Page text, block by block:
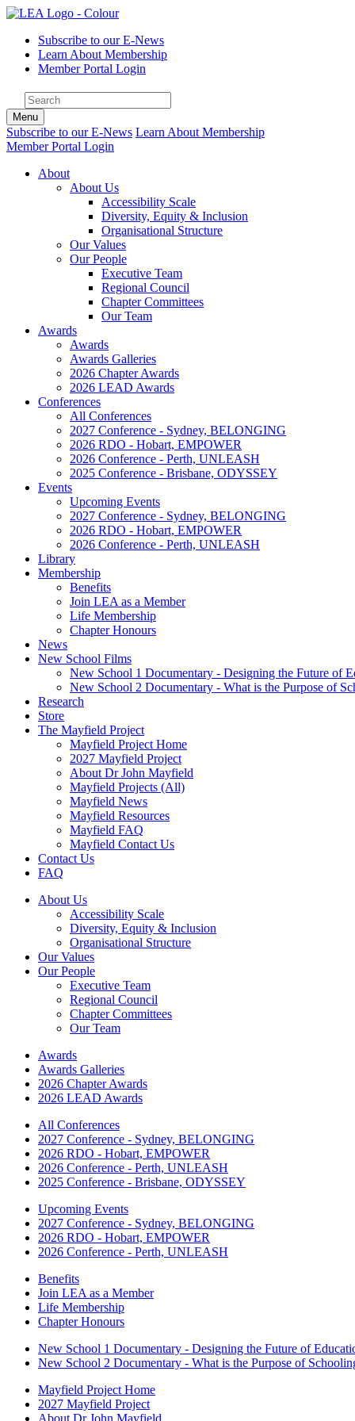
Subscribe to our E-News
Learn About Membership
Member Portal Login
Menu
Subscribe to our E-News Learn About Membership
Member Portal Login
About
About Us
Accessibility Scale
Diversity, Equity & Inclusion
Organisational Structure
Our Values
Our People
Executive Team
Regional Council
Chapter Committees
Our Team
Awards
Awards
Awards Galleries
2026 Chapter Awards
2026 LEAD Awards
Conferences
All Conferences
2027 Conference - Sydney, BELONGING
2026 RDO - Hobart, EMPOWER
2026 Conference - Perth, UNLEASH
2025 Conference - Brisbane, ODYSSEY
Events
Upcoming Events
2027 Conference - Sydney, BELONGING
2026 RDO - Hobart, EMPOWER
2026 Conference - Perth, UNLEASH
Library
Membership
Benefits
Join LEA as a Member
Life Membership
Chapter Honours
News
New School Films
New School 1 Documentary - Designing the Future of
New School 2 Documentary - What is the Purpose of
Research
Store
The Mayfield Project
Mayfield Project Home
2027 Mayfield Project
About Dr John Mayfield
Mayfield Projects (All)
Mayfield News
Mayfield Resources
Mayfield FAQ
Mayfield Contact Us
Contact Us
FAQ
About Us
Accessibility Scale
Diversity, Equity & Inclusion
Organisational Structure
Our Values
Our People
Executive Team
Regional Council
Chapter Committees
Our Team
Awards
Awards Galleries
2026 Chapter Awards
2026 LEAD Awards
All Conferences
2027 Conference - Sydney, BELONGING
2026 RDO - Hobart, EMPOWER
2026 Conference - Perth, UNLEASH
2025 Conference - Brisbane, ODYSSEY
Upcoming Events
2027 Conference - Sydney, BELONGING
2026 RDO - Hobart, EMPOWER
2026 Conference - Perth, UNLEASH
Benefits
Join LEA as a Member
Life Membership
Chapter Honours
New School 1 Documentary - Designing the Future of
New School 2 Documentary - What is the Purpose of
Mayfield Project Home
2027 Mayfield Project
About Dr John Mayfield